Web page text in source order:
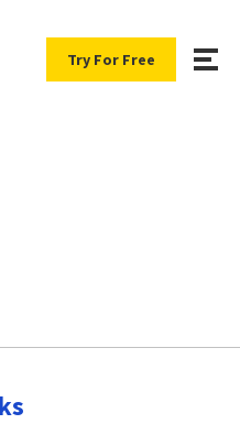
Try For Free